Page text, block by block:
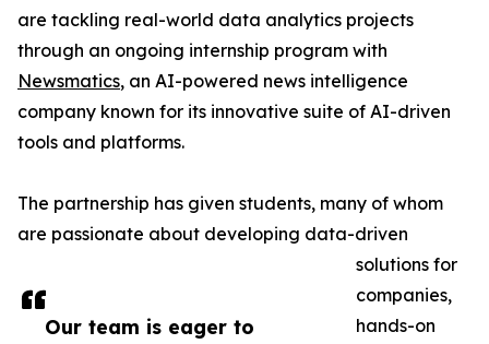
Our team is eager to
are tackling real-world data analytics projects
through an ongoing internship program with
Newsmatics, an AI-powered news intelligence
company known for its innovative suite of AI-driven
tools and platforms.
The partnership has given students, many of whom
are passionate about developing data-driven
solutions for
companies,
hands-on